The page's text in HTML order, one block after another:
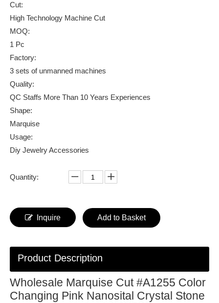
Cut:
High Technology Machine Cut
MOQ:
1 Pc
Factory:
3 sets of unmanned machines
Quality:
QC Staffs More Than 10 Years Experiences
Shape:
Marquise
Usage:
Diy Jewelry Accessories
Quantity:
Inquire Add to Basket
Product Description
Wholesale Marquise Cut #A1255 Color
Changing Pink Nanosital Crystal Stone